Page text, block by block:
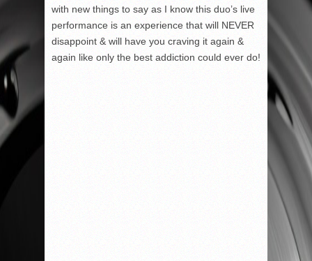
with new things to say as I know this duo’s live
performance is an experience that will NEVER
disappoint & will have you craving it again &
again like only the best addiction could ever do!